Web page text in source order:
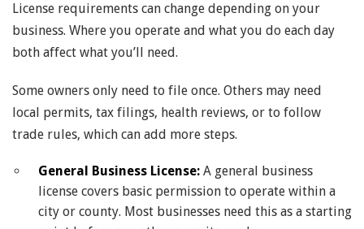
License requirements can change depending on your
business. Where you operate and what you do each day
both affect what you’ll need.
Some owners only need to file once. Others may need
local permits, tax filings, health reviews, or to follow
trade rules, which can add more steps.
General Business License: A general business
license covers basic permission to operate within a
city or county. Most businesses need this as a starting